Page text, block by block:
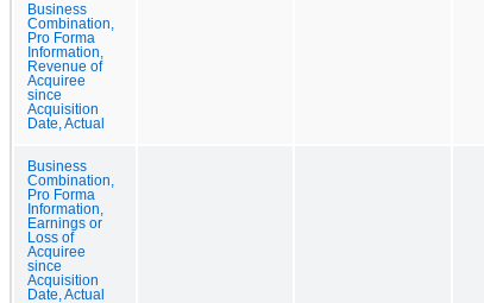
Business
Combination,
Pro Forma
Information,
Revenue of
Acquiree
since
Acquisition
Date, Actual
Business
Combination,
Pro Forma
Information,
Earnings or
Loss of
Acquiree
since
Acquisition
Date, Actual